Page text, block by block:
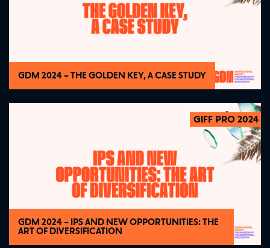
GDM 2024 – THE GOLDEN KEY, A CASE STUDY
2024
GIFF PRO 2024
GDM 2024 – IPS AND NEW OPPORTUNITIES: THE
ART OF DIVERSIFICATION